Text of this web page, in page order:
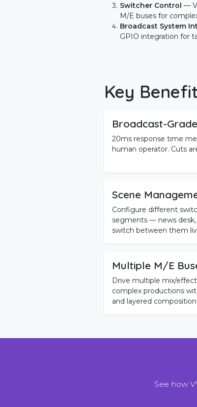
Switcher Control —
M/E buses for
Broadcast System
GPIO integration for
Key
Broadcast-
20ms response time
human operator. Cuts
Scene
Configure different
segments — news
switch between them
Multiple M/E
Drive multiple mix/
complex productions
and layered
See how